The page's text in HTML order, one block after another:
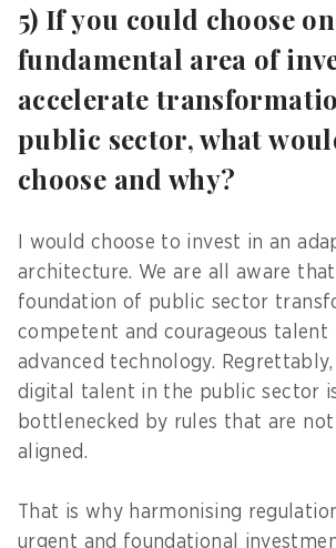
5) If you could choose
fundamental area of
accelerate
public sector, what
choose and why?
I would choose to invest in an
architecture. We are all aware
foundation of public sector
competent and courageous
advanced technology.
digital talent in the public sector
bottlenecked by rules that are
aligned.
That is why harmonising
urgent and foundational